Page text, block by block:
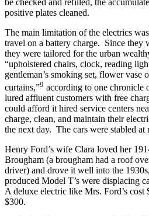
be checked and refilled, the
positive plates cleaned.
The main limitation of the electrics
travel on a battery charge. Since they
they were tailored for the urban
“upholstered chairs, clock, reading
gentleman’s smoking set, flower vase
curtains,”9 according to one chronicle
lured affluent customers with free
could afford it hired service centers
charge, clean, and maintain their
the next day. The cars were stabled at
Henry Ford’s wife Clara loved her
Brougham (a brougham had a roof
driver) and drove it well into the
produced Model T’s were displacing
A deluxe electric like Mrs. Ford’s
$300.